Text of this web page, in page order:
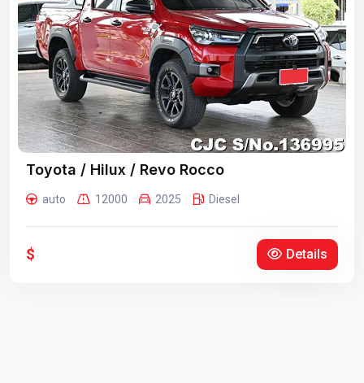
Toyota / Hilux / Revo Rocco
auto 12000 2025 Diesel
$ Details